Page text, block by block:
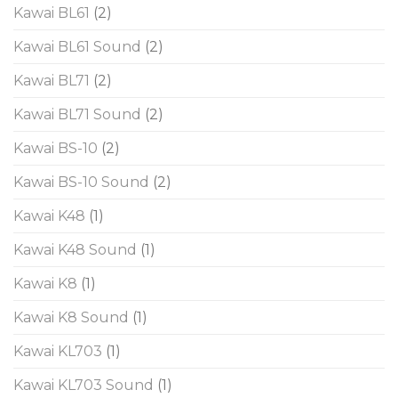
Kawai BL61 (2)
Kawai BL61 Sound (2)
Kawai BL71 (2)
Kawai BL71 Sound (2)
Kawai BS-10 (2)
Kawai BS-10 Sound (2)
Kawai K48 (1)
Kawai K48 Sound (1)
Kawai K8 (1)
Kawai K8 Sound (1)
Kawai KL703 (1)
Kawai KL703 Sound (1)